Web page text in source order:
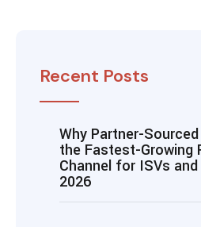
Recent Posts
Why Partner-
the Fastest-Growing
Channel for ISVs
2026